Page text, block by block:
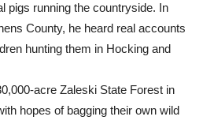
pigs running the countryside. In
County, he heard real accounts
hunting them in Hocking and
acre Zaleski State Forest in
hopes of bagging their own wild